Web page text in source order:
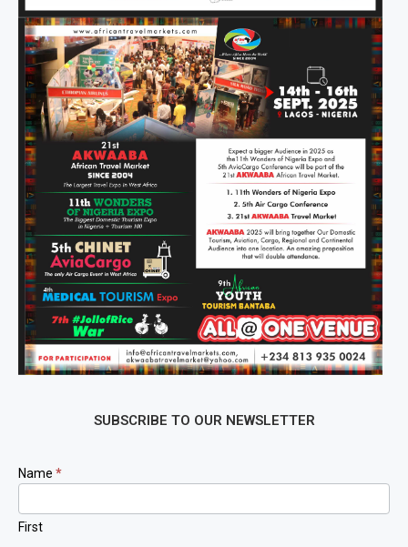
SUBSCRIBE TO OUR NEWSLETTER
Newsletter
Signup
Name *
First